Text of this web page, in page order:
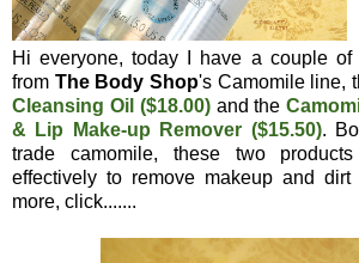
Hi everyone, today I have a couple of
from The Body Shop's Camomile line,
Cleansing Oil ($18.00)and the
& Lip Make-up Remover ($15.50).
trade camomile, these two
effectively to remove makeup and dirt
more, click.......